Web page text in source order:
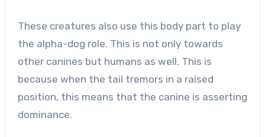
These creatures also use this body part to play
the alpha-dog role. This is not only towards
other canines but humans as well. This is
because when the tail tremors in a raised
position, this means that the canine is asserting
dominance.